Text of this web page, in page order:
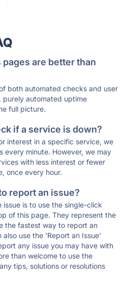
·
are better than
both automated checks and user
purely automated uptime
full picture.
if a service is down?
interest in a specific service, we
every minute. However, we may
with less interest or fewer
once every hour.
report an issue?
is to use the single-click
of this page. They represent the
the fastest way to report an
use the 'Report an Issue'
any issue you may have with
than welcome to use the
tips, solutions or resolutions